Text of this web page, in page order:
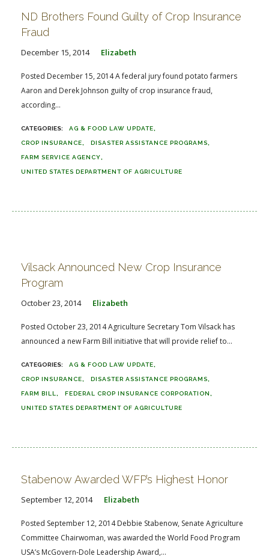
ND Brothers Found Guilty of Crop Insurance
Fraud
December 15, 2014 Elizabeth
Posted December 15, 2014 A federal jury found potato farmers
Aaron and Derek Johnson guilty of crop insurance fraud,
according...
AG & FOOD LAW UPDATE
CROP INSURANCE DISASTER ASSISTANCE PROGRAMS
FARM SERVICE AGENCY
UNITED STATES DEPARTMENT OF AGRICULTURE
Vilsack Announced New Crop Insurance
Program
October 23, 2014 Elizabeth
Posted October 23, 2014 Agriculture Secretary Tom Vilsack has
announced a new Farm Bill initiative that will provide relief to...
AG & FOOD LAW UPDATE
CROP INSURANCE DISASTER ASSISTANCE PROGRAMS
FARM BILL FEDERAL CROP INSURANCE CORPORATION
UNITED STATES DEPARTMENT OF AGRICULTURE
Stabenow Awarded WFP’s Highest Honor
September 12, 2014 Elizabeth
Posted September 12, 2014 Debbie Stabenow, Senate Agriculture
Committee Chairwoman, was awarded the World Food Program
USA’s McGovern-Dole Leadership Award,...